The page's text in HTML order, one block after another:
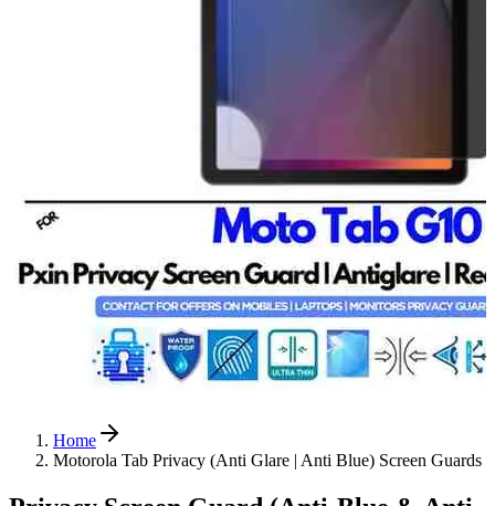
Home
Motorola Tab Privacy (Anti Glare | Anti Blue) Screen Guards